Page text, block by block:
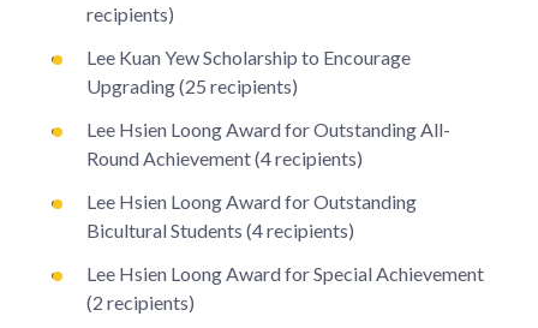
recipients)
Lee Kuan Yew Scholarship to Encourage
Upgrading (25 recipients)
Lee Hsien Loong Award for Outstanding All-
Round Achievement (4 recipients)
Lee Hsien Loong Award for Outstanding
Bicultural Students (4 recipients)
Lee Hsien Loong Award for Special Achievement
(2 recipients)